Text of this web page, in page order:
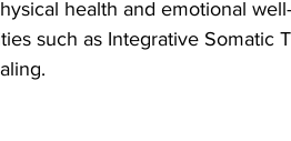
health and emotional
such as Integrative Somatic